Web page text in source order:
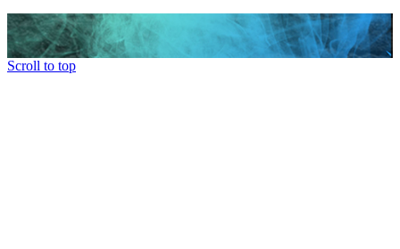
Scroll to top